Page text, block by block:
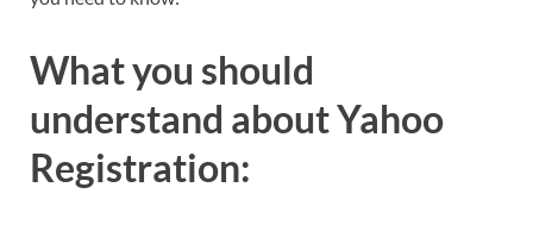
What you should
understand about Yahoo
Registration: